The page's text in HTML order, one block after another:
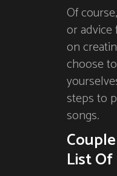
Of
or advice
on
choose
steps to
songs.
List